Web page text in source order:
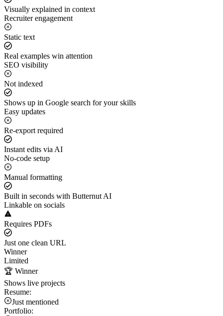
Visually explained in context
Recruiter engagement
Static text
Real examples win attention
SEO visibility
Not indexed
Shows up in Google search for your skills
Easy updates
Re-export required
Instant edits via AI
No-code setup
Manual formatting
Built in seconds with Butternut AI
Linkable on socials
Requires PDFs
Just one clean URL
Winner
Limited
🏆 Winner
Shows live projects
Resume:
Just mentioned
Portfolio: